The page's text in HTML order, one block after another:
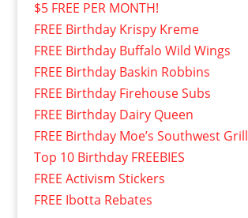
$5 FREE PER MONTH!
FREE Birthday Krispy Kreme
FREE Birthday Buffalo Wild Wings
FREE Birthday Baskin Robbins
FREE Birthday Firehouse Subs
FREE Birthday Dairy Queen
FREE Birthday Moe’s Southwest Grill
Top 10 Birthday FREEBIES
FREE Activism Stickers
FREE Ibotta Rebates